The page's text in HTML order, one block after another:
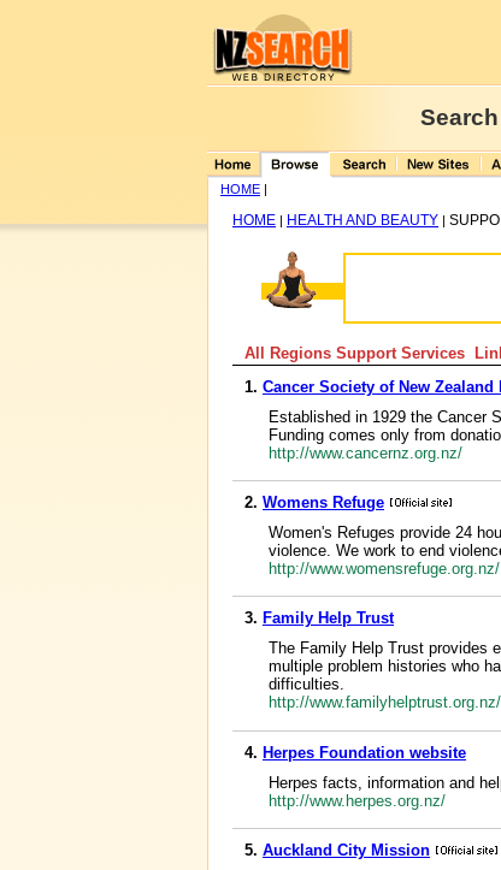
HOME |
HOME | HEALTH AND BEAUTY |
All Regions Support Services
1. Cancer Society of New Zealand
Established in 1929 the Cancer
Funding comes only from
http://www.cancernz.org.nz/
2. Womens Refuge
Women's Refuges provide 24
violence. We work to end
http://www.womensrefuge.org.nz/
3. Family Help Trust
The Family Help Trust provides
multiple problem histories who
difficulties.
http://www.familyhelptrust.org.nz/
4. Herpes Foundation website
Herpes facts, information and
http://www.herpes.org.nz/
5. Auckland City Mission